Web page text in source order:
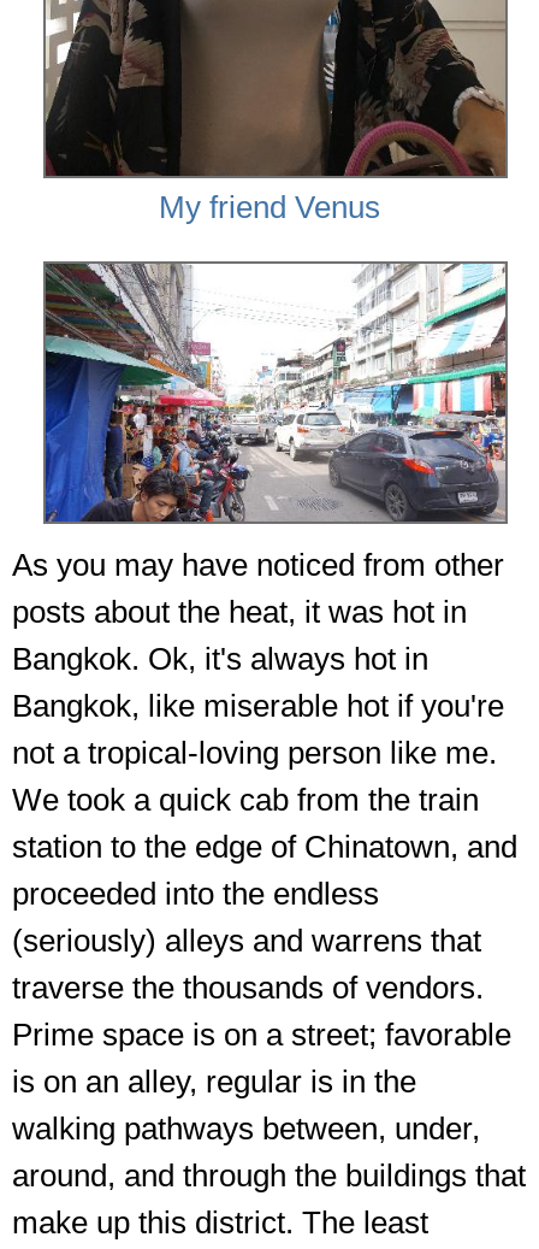
My friend Venus
As you may have noticed from other
posts about the heat, it was hot in
Bangkok. Ok, it's always hot in
Bangkok, like miserable hot if you're
not a tropical-loving person like me.
We took a quick cab from the train
station to the edge of Chinatown, and
proceeded into the endless
(seriously) alleys and warrens that
traverse the thousands of vendors.
Prime space is on a street; favorable
is on an alley, regular is in the
walking pathways between, under,
around, and through the buildings that
make up this district. The least